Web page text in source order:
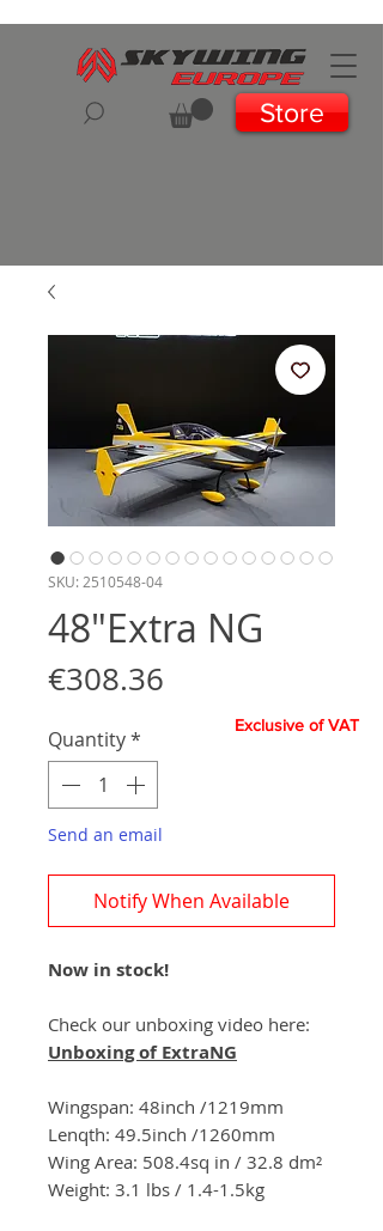
Store
SKU: 2510548-04
48"Extra NG
€308.36
Quantity*
Send an email
Notify When Available
Now in stock!
Check our unboxing video here:
Unboxing of ExtraNG
Wingspan: 48inch /1219mm
Lenqth: 49.5inch /1260mm
Wing Area: 508.4sq in / 32.8 dm²
Weight: 3.1 lbs / 1.4-1.5kg
Exclusive of VAT